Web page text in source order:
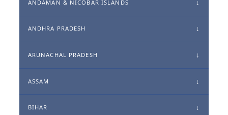
ANDAMAN & NICOBAR ISLANDS
ANDHRA PRADESH
ARUNACHAL PRADESH
ASSAM
BIHAR